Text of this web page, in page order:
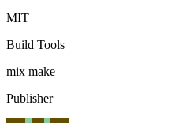
MIT
Build Tools
mix make
Publisher